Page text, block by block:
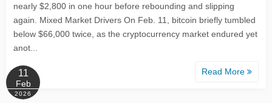
nearly $2,800 in one hour before rebounding and slipping
again. Mixed Market Drivers On Feb. 11, bitcoin briefly tumbled
below $66,000 twice, as the cryptocurrency market endured yet
anot...
Read More
11
Feb
2026